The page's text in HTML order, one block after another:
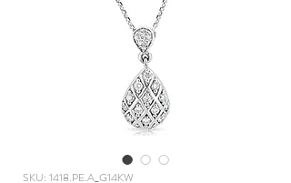
SKU: 1418.PE.A_G14KW